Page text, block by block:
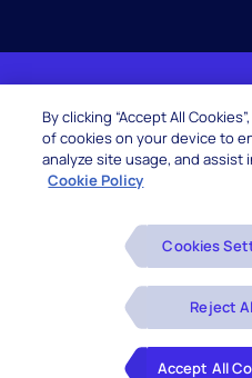
© 2026 Hexaware
reserved.
By clicking “Accept All
of cookies on your device to
analyze site usage, and
Cookie Policy
Cookies
Reject
Accept All